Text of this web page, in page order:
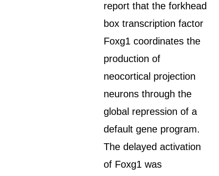
report that the forkhead
box transcription factor
Foxg1 coordinates the
production of
neocortical projection
neurons through the
global repression of a
default gene program.
The delayed activation
of Foxg1 was